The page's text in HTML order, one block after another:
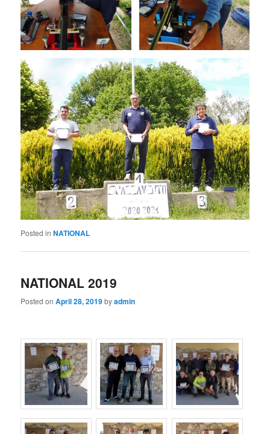
Posted in NATIONAL
NATIONAL 2019
Posted onApril 28, 2019byadmin